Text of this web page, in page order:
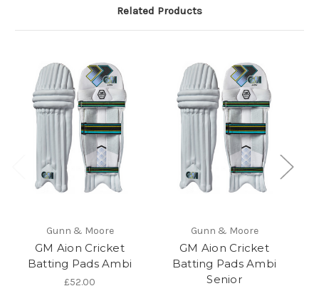
Related Products
Gunn & Moore
GM Aion Cricket
Batting Pads Ambi
£52.00
Gunn & Moore
GM Aion Cricket
Batting Pads Ambi
Senior